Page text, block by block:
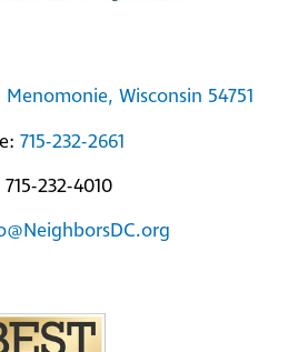
Wisconsin 54751
715-232-2661
232-4010